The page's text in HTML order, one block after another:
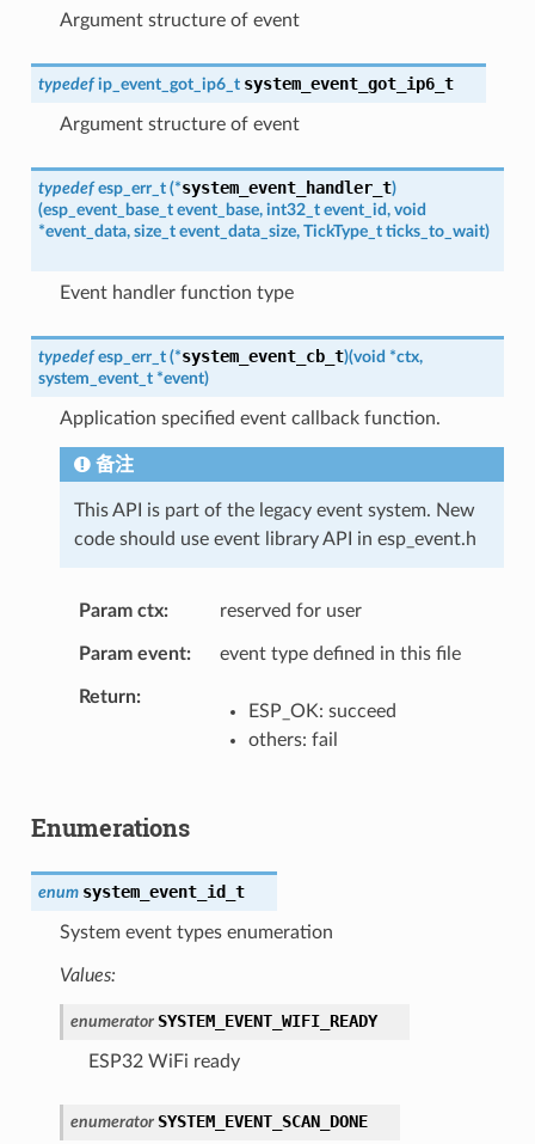
Argument structure of event
typedef ip_event_got_ip6_t system_event_got_ip6_t
Argument structure of event
typedef esp_err_t (*system_event_handler_t)
(esp_event_base_t event_base, int32_t event_id, void
*event_data, size_t event_data_size, TickType_t ticks_to_wait)
Event handler function type
typedef esp_err_t (*system_event_cb_t)(void *ctx,
system_event_t *event)
Application specified event callback function.
备注
This API is part of the legacy event system. New
code should use event library API in esp_event.h
Param ctx reserved for user
Param event event type defined in this file
Return
ESP_OK: succeed
others: fail
Enumerations
enum system_event_id_t
System event types enumeration
Values:
enumerator SYSTEM_EVENT_WIFI_READY
ESP32 WiFi ready
enumerator SYSTEM_EVENT_SCAN_DONE